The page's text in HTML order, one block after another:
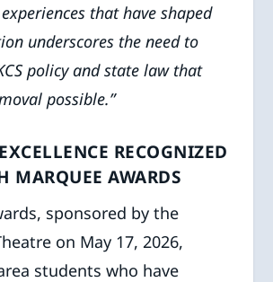
that have shaped
underscores the need to
policy and state law that
possible.”
RECOGNIZED
MARQUEE AWARDS
sponsored by the
on May 17, 2026,
students who have